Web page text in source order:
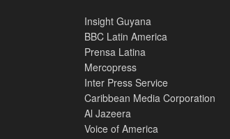
Insight Guyana
BBC Latin America
Prensa Latina
Mercopress
Inter Press Service
Caribbean Media Corporation
Al Jazeera
Voice of America